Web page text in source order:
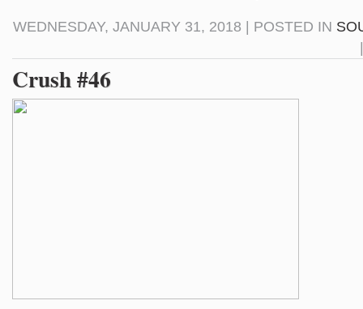
WEDNESDAY, JANUARY 31, 2018 | POSTED IN
Crush #46